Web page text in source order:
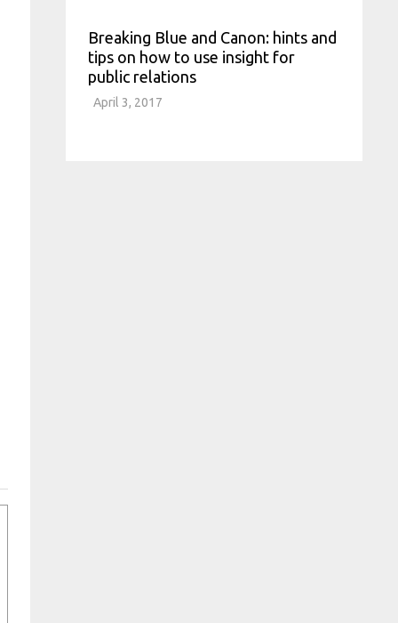
Breaking Blue and Canon: hints and
tips on how to use insight for
public relations
April 3, 2017